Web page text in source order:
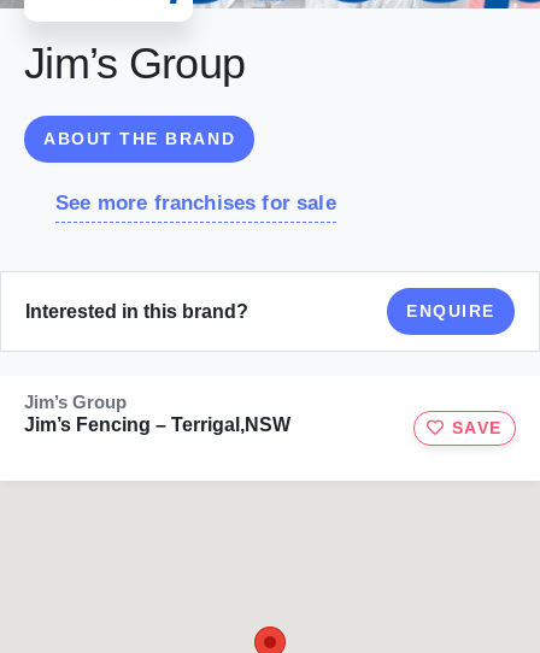
Jim’s Group
ABOUT THE BRAND
See more franchises for sale
Interested in this brand? ENQUIRE
Jim’s Group
Jim’s Fencing – Terrigal,NSW
SAVE